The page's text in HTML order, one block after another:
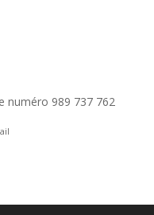
numéro 989 737 762